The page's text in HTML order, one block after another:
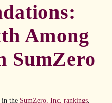
Among
SumZero
in the SumZero, Inc. rankings,